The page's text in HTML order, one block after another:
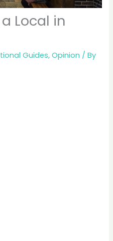
Local in
Guides,Opinion / By